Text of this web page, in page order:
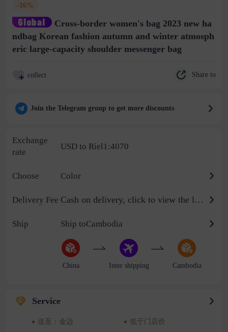
-16%
Cross-border women's bag 2023 new ha
ndbag Korean fashion autumn and winter atmosph
eric large-capacity shoulder messenger bag
collect Share to
Join the Telegram group to get more discounts
Exchange
rate
USD to Riel1:4070
Choose Color
Delivery Fee Cash on delivery, click to view the logistics billing standard
Ship Ship toCambodia
China Inter shipping Cambodia
Service
送至：金边 低于门店价